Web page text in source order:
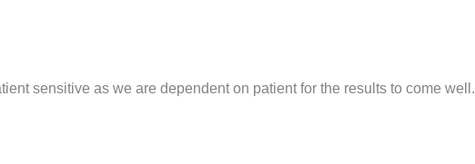
sensitive as we are dependent on patient for the results to come well.